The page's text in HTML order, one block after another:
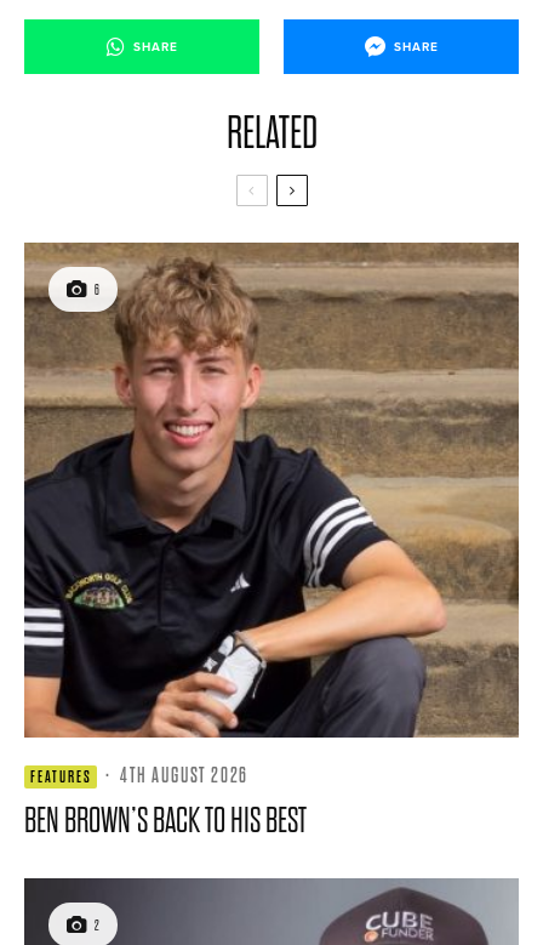
SHARE SHARE
RELATED
6
FEATURES · 4TH AUGUST 2026
BEN BROWN’S BACK TO HIS BEST
2